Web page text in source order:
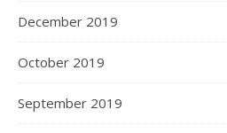
December 2019
October 2019
September 2019